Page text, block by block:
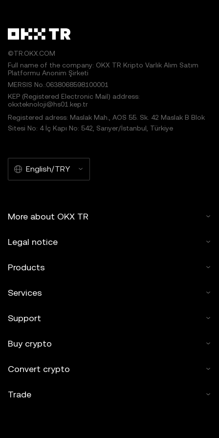
©TR.OKX.COM
Full name of the company: OKX TR Kripto Varlık Alım Satım
Platformu Anonim Şirketi
MERSIS No.:0638068598100001
KEP (Registered Electronic Mail) address:
okxteknoloji@hs01.kep.tr
Registered adress: Maslak Mah., AOS 55. Sk. 42 Maslak B Blok
Sitesi No: 4 İç Kapı No: 542, Sarıyer/İstanbul, Türkiye
English/TRY
More about OKX TR
Legal notice
Products
Services
Support
Buy crypto
Convert crypto
Trade